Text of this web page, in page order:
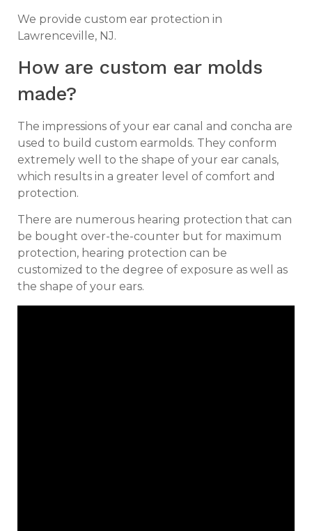
We provide custom ear protection in
Lawrenceville, NJ.
How are custom ear molds
made?
The impressions of your ear canal and concha are
used to build custom earmolds. They conform
extremely well to the shape of your ear canals,
which results in a greater level of comfort and
protection.
There are numerous hearing protection that can
be bought over-the-counter but for maximum
protection, hearing protection can be
customized to the degree of exposure as well as
the shape of your ears.